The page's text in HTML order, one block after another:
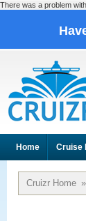
There was a problem
Home Cruise
Cruizr Home »